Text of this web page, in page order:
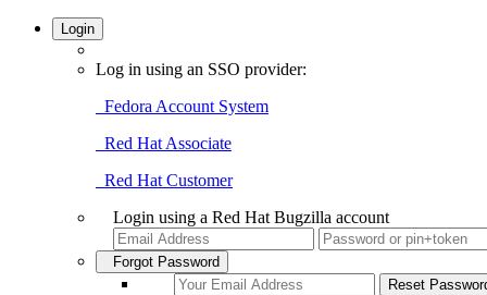
Login
Log in using an SSO provider:
Fedora Account System
Red Hat Associate
Red Hat Customer
Login using a Red Hat Bugzilla account
Forgot Password